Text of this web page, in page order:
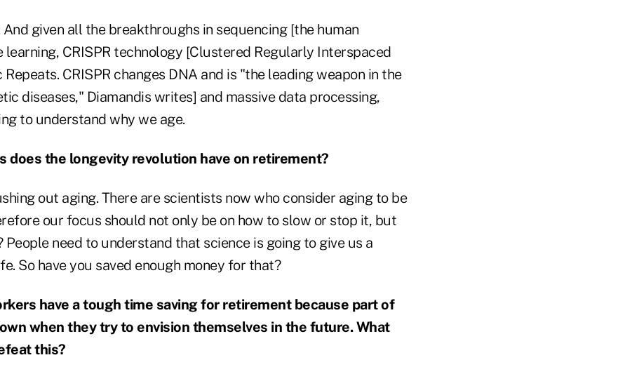
given all the breakthroughs in sequencing [the human
learning, CRISPR technology [Clustered Regularly Interspaced
CRISPR changes DNA and is "the leading weapon in the
diseases," Diamandis writes] and massive data processing,
to understand why we age.
does the longevity revolution have on retirement?
out aging. There are scientists now who consider aging to be
our focus should not only be on how to slow or stop it, but
People need to understand that science is going to give us a
So have you saved enough money for that?
have a tough time saving for retirement because part of
when they try to envision themselves in the future. What
this?